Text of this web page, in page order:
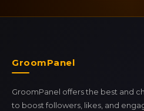
GroomPanel
GroomPanel offers the best and
to boost followers, likes, and